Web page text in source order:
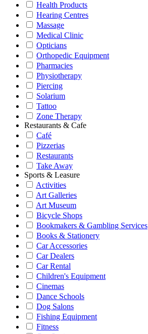
Health Products
Hearing Centres
Massage
Medical Clinic
Opticians
Orthopedic Equipment
Pharmacies
Physiotherapy
Piercing
Solarium
Tattoo
Zone Therapy
Restaurants & Cafe
Café
Pizzerias
Restaurants
Take Away
Sports & Leasure
Activities
Art Galleries
Art Museum
Bicycle Shops
Bookmakers & Gambling Services
Books & Stationery
Car Accessories
Car Dealers
Car Rental
Children's Equipment
Cinemas
Dance Schools
Dog Salons
Fishing Equipment
Fitness